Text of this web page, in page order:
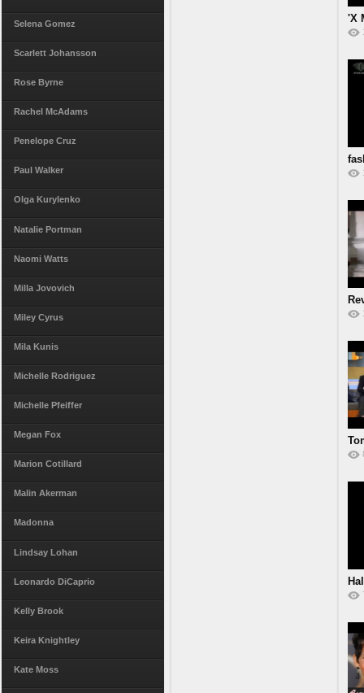
Selena Gomez
Scarlett Johansson
Rose Byrne
Rachel McAdams
Penelope Cruz
Paul Walker
Olga Kurylenko
Natalie Portman
Naomi Watts
Milla Jovovich
Miley Cyrus
Mila Kunis
Michelle Rodriguez
Michelle Pfeiffer
Megan Fox
Marion Cotillard
Malin Akerman
Madonna
Lindsay Lohan
Leonardo DiCaprio
Kelly Brook
Keira Knightley
Kate Moss
'X